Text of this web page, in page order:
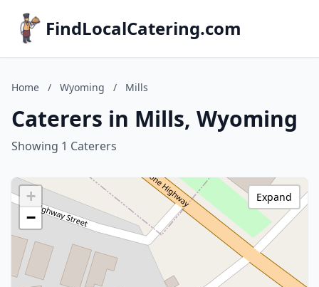
FindLocalCatering.com
Home / Wyoming / Mills
Caterers in Mills, Wyoming
Showing 1 Caterers
+
−
Expand